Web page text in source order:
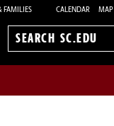
FAMILIES CALENDAR MAP
Search